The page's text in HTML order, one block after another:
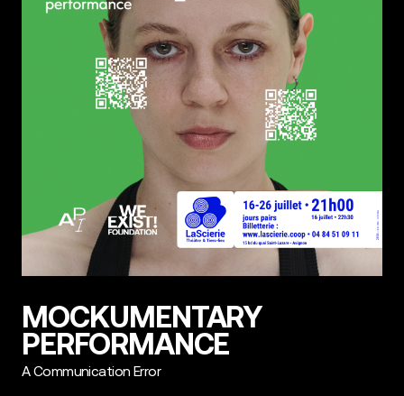
MOCKUMENTARY
PERFORMANCE
A Communication Error